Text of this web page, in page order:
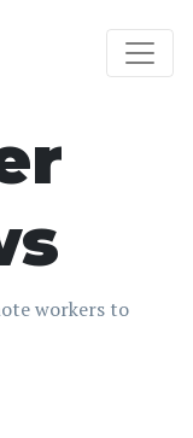
workers to